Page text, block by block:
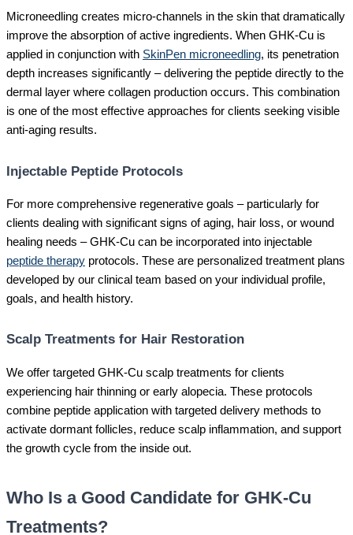
Microneedling creates micro-channels in the skin that dramatically
improve the absorption of active ingredients. When GHK-Cu is
applied in conjunction with SkinPen microneedling, its penetration
depth increases significantly – delivering the peptide directly to the
dermal layer where collagen production occurs. This combination
is one of the most effective approaches for clients seeking visible
anti-aging results.
Injectable Peptide Protocols
For more comprehensive regenerative goals – particularly for
clients dealing with significant signs of aging, hair loss, or wound
healing needs – GHK-Cu can be incorporated into injectable
peptide therapy protocols. These are personalized treatment plans
developed by our clinical team based on your individual profile,
goals, and health history.
Scalp Treatments for Hair Restoration
We offer targeted GHK-Cu scalp treatments for clients
experiencing hair thinning or early alopecia. These protocols
combine peptide application with targeted delivery methods to
activate dormant follicles, reduce scalp inflammation, and support
the growth cycle from the inside out.
Who Is a Good Candidate for GHK-Cu
Treatments?